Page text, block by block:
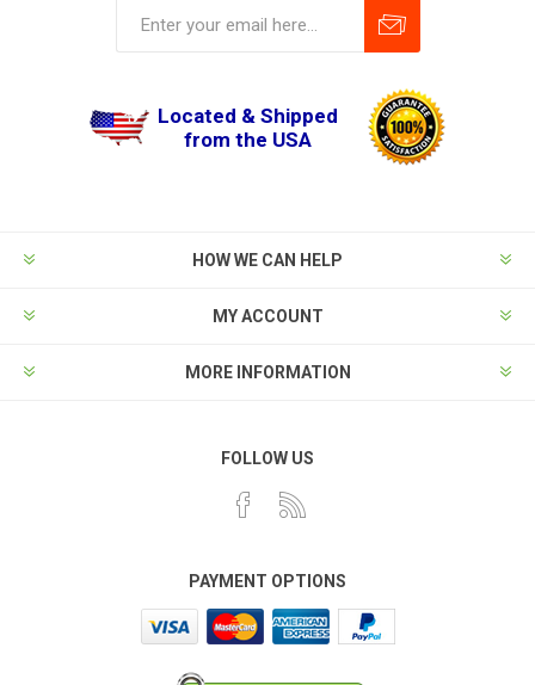
Located & Shipped
from the USA
HOW WE CAN HELP
MY ACCOUNT
MORE INFORMATION
FOLLOW US
PAYMENT OPTIONS